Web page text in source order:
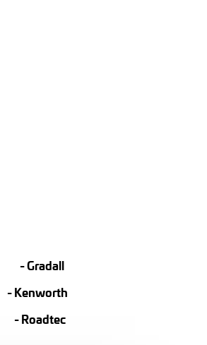
Gradall
Kenworth
Roadtec